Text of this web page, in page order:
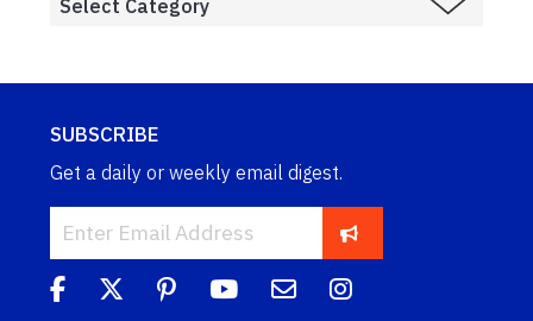
SUBSCRIBE
Get a daily or weekly email digest.